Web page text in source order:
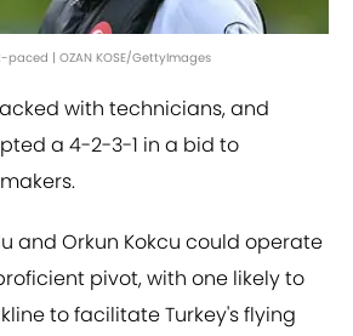
| OZAN KOSE/GettyImages
with technicians, and
a 4-2-3-1 in a bid to
and Orkun Kokcu could operate
pivot, with one likely to
to facilitate Turkey's flying